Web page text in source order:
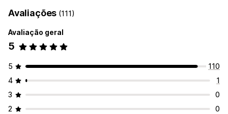
Avaliações (111)
Avaliação geral
5
5
110
4
1
3
0
2
0